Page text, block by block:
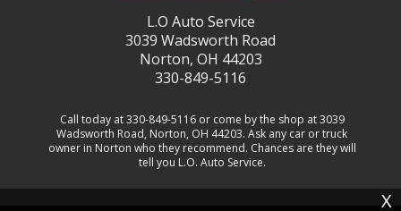
L.O Auto Service
3039 Wadsworth Road
Norton, OH 44203
330-849-5116
Call today at330-849-5116or come by the shop at 3039
Wadsworth Road, Norton, OH 44203. Ask any car or truck
owner in Norton who they recommend. Chances are they will
tell you L.O. Auto Service.
X